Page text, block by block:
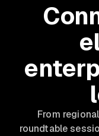
From
roundtable